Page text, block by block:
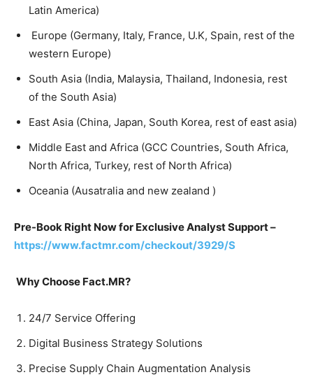
Latin America)
Europe (Germany, Italy, France, U.K, Spain, rest of the
western Europe)
South Asia (India, Malaysia, Thailand, Indonesia, rest
of the South Asia)
East Asia (China, Japan, South Korea, rest of east asia)
Middle East and Africa (GCC Countries, South Africa,
North Africa, Turkey, rest of North Africa)
Oceania (Ausatralia and new zealand )
Pre-Book Right Now for Exclusive Analyst Support –
https://www.factmr.com/checkout/3929/S
Why Choose Fact.MR?
24/7 Service Offering
Digital Business Strategy Solutions
Precise Supply Chain Augmentation Analysis